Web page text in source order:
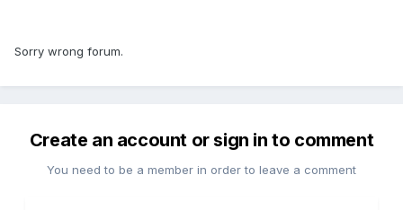
Sorry wrong forum.
Create an account or sign in to comment
You need to be a member in order to leave a comment